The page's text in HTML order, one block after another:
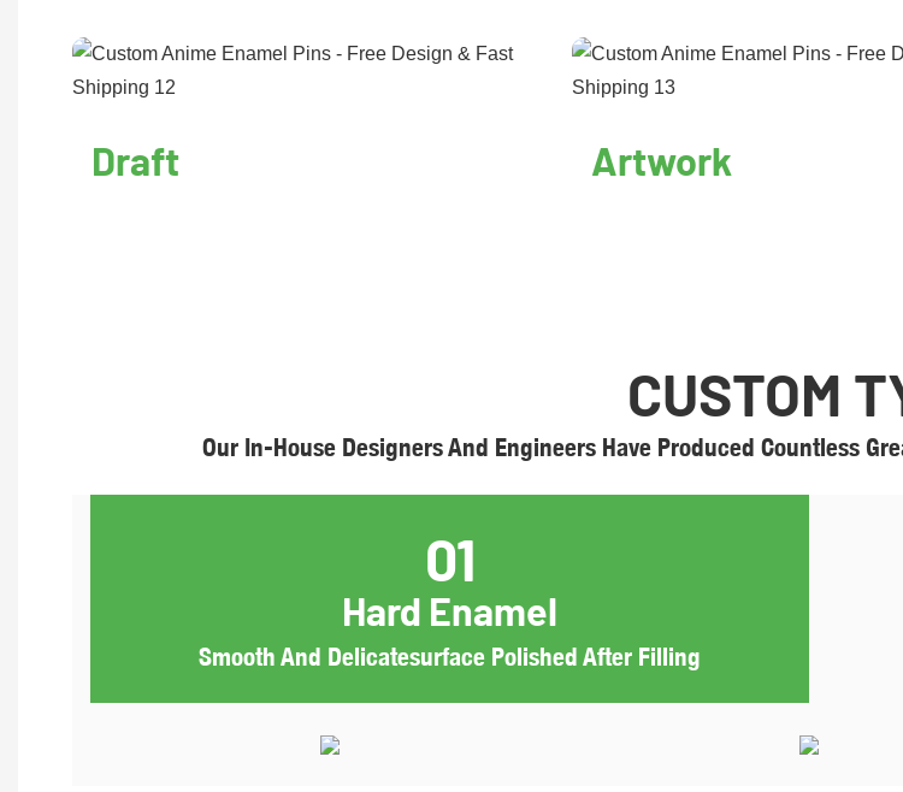
Draft Artwork
CUSTOM
Our In-House Designers And Engineers Have Produced Countless
01
Hard Enamel
Smooth And Delicatesurface Polished After Filling